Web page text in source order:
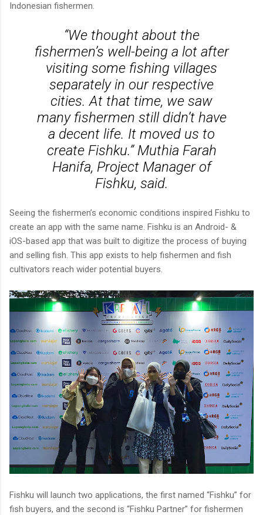
Indonesian fishermen.
“We thought about the
fishermen’s well-being a lot after
visiting some fishing villages
separately in our respective
cities. At that time, we saw
many fishermen still didn’t have
a decent life. It moved us to
create Fishku.” Muthia Farah
Hanifa, Project Manager of
Fishku, said.
Seeing the fishermen’s economic conditions inspired Fishku to
create an app with the same name. Fishku is an Android- &
iOS-based app that was built to digitize the process of buying
and selling fish. This app exists to help fishermen and fish
cultivators reach wider potential buyers.
Fishku will launch two applications, the first named “Fishku” for
fish buyers, and the second is “Fishku Partner” for fishermen